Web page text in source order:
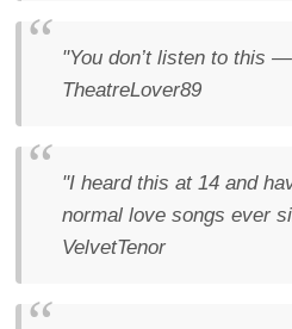
"You don’t listen to this
TheatreLover89
"I heard this at 14 and
normal love songs ever
VelvetTenor